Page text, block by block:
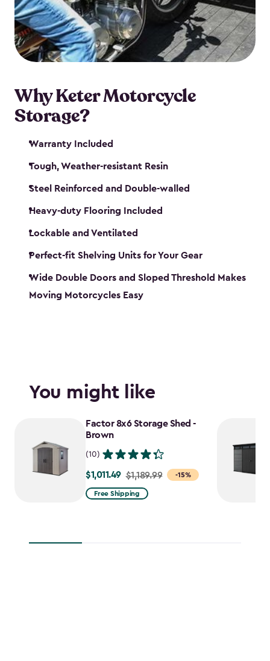
your motorcycle safe and sound. Don’t take up
valuable garage space, get a motorcycle shed from
Keter.
Why Keter Motorcycle
Storage?
Warranty Included
Tough, Weather-resistant Resin
Steel Reinforced and Double-walled
Heavy-duty Flooring Included
Lockable and Ventilated
Perfect-fit Shelving Units for Your Gear
Wide Double Doors and Sloped Threshold Makes
Moving Motorcycles Easy
You might like
Factor 8x6 Storage Shed -
Brown
(10)
-15%
Price
from
$1,011.49 $1,189.99
Free Shipping